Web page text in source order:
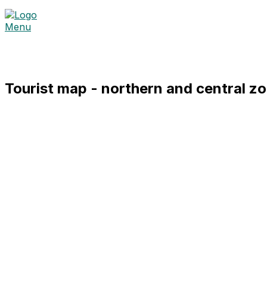
Menu
Tourist map - northern and central